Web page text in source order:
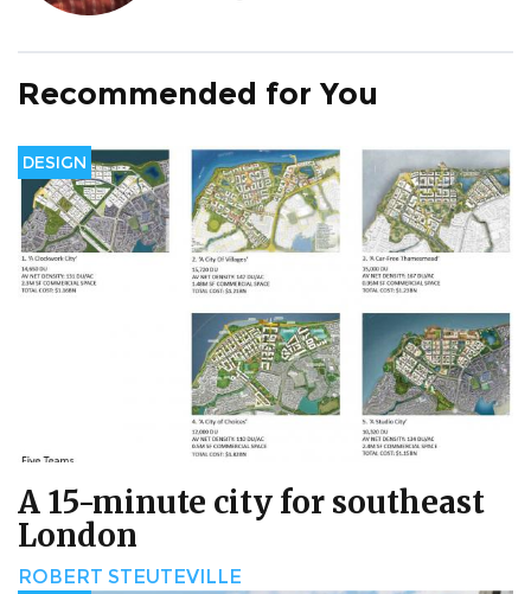
Recommended for You
DESIGN
A 15-minute city for southeast
London
ROBERT STEUTEVILLE